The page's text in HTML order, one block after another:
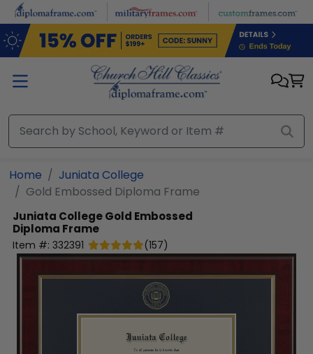
Skip to main content
Home
Juniata College
Gold Embossed Diploma Frame
Juniata CollegeGold Embossed
Diploma Frame
Item #: 332391 (157)